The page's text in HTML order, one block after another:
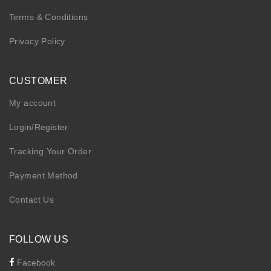
Terms & Conditions
Privacy Policy
CUSTOMER
My account
Login/Register
Tracking Your Order
Payment Method
Contact Us
FOLLOW US
Facebook